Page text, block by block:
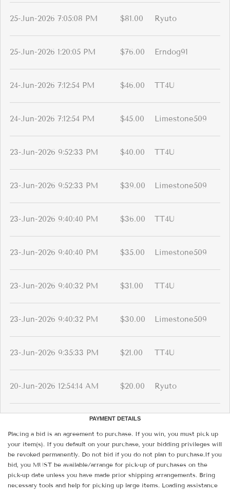
25-Jun-2026 7:05:08 PM $81.00 Ryuto
25-Jun-2026 1:20:05 PM $76.00 Erndog91
24-Jun-2026 7:12:54 PM $46.00 TT4U
24-Jun-2026 7:12:54 PM $45.00 Limestone509
23-Jun-2026 9:52:33 PM $40.00 TT4U
23-Jun-2026 9:52:33 PM $39.00 Limestone509
23-Jun-2026 9:40:40 PM $36.00 TT4U
23-Jun-2026 9:40:40 PM $35.00 Limestone509
23-Jun-2026 9:40:32 PM $31.00 TT4U
23-Jun-2026 9:40:32 PM $30.00 Limestone509
23-Jun-2026 9:35:33 PM $21.00 TT4U
20-Jun-2026 12:54:14 AM $20.00 Ryuto
PAYMENT DETAILS
Placing a bid is an agreement to purchase. If you win, you must pick up
your item(s). If you default on your purchase, your bidding privileges will
be revoked permanently. Do not bid if you do not plan to purchase.If you
bid, you MUST be available/arrange for pick-up of purchases on the
pick-up date unless you have made prior shipping arrangements. Bring
necessary tools and help for picking up large items. Loading assistance